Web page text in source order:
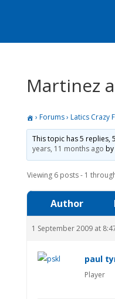
Martinez
› Forums› Latics Crazy
This topic has 5 replies,
years, 11 months ago by
Viewing 6 posts - 1
Author
1 September 2009 at
paul
Player